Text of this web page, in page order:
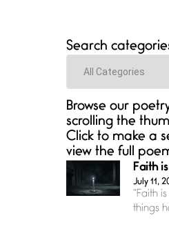
Search
Categories
Browse our
scrolling the
Click to make a
view the full
Faith
July 11,
“Faith
things